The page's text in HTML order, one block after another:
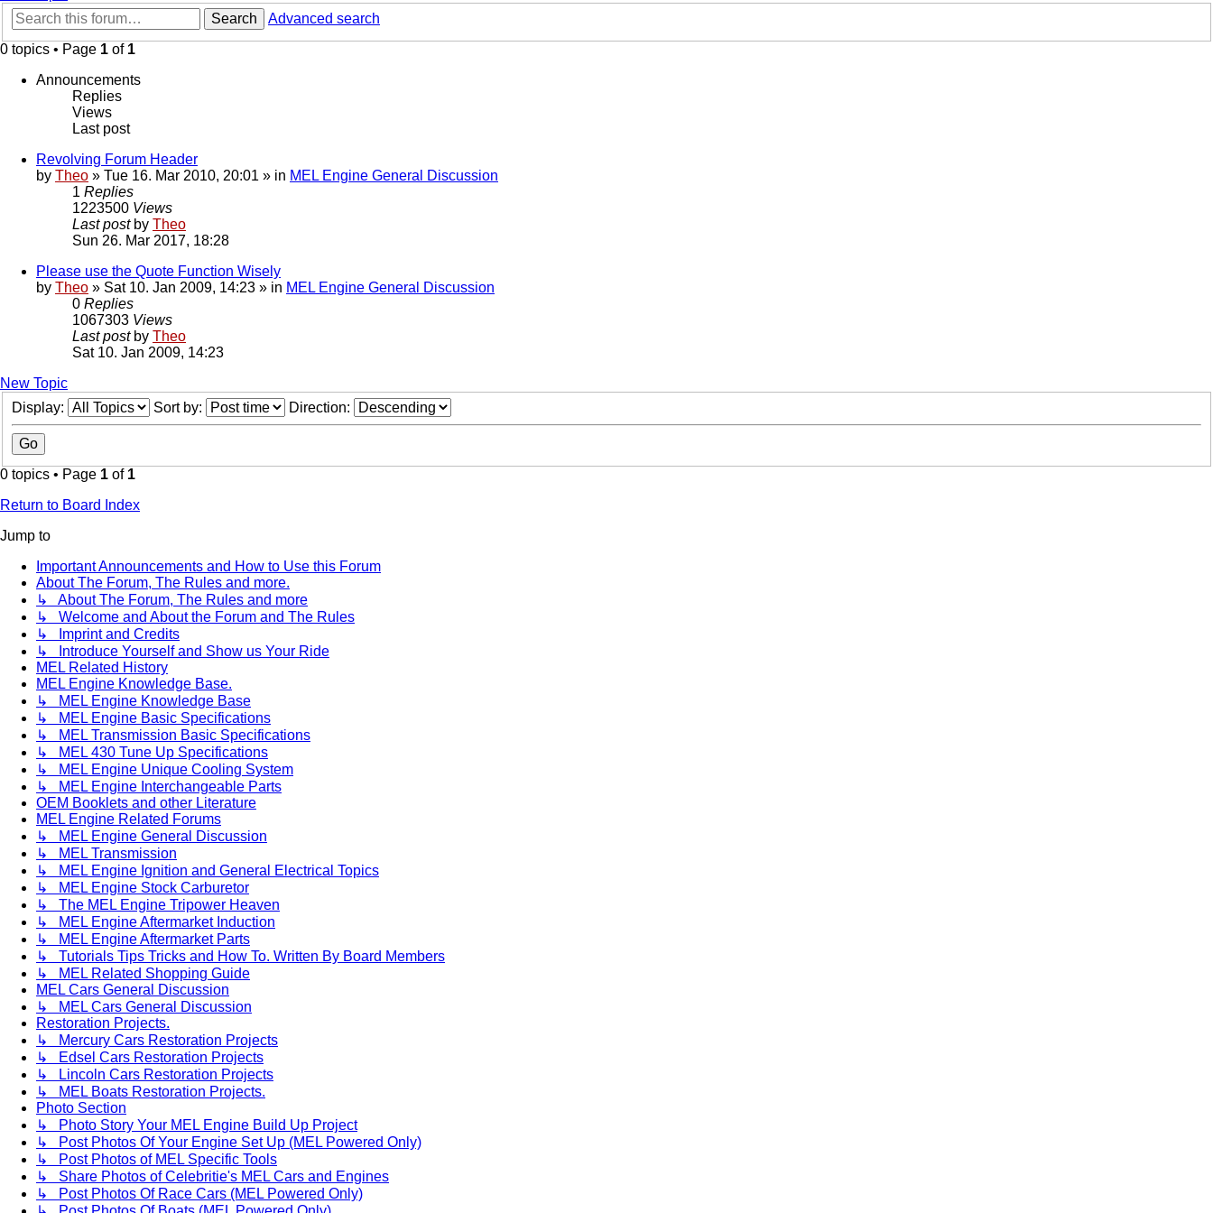
Search
Advanced search
0 topics • Page 1 of 1
Announcements
Replies
Views
Last post
Revolving Forum Header
by Theo » Tue 16. Mar 2010, 20:01 » in MEL Engine General Discussion
1 Replies
1223500 Views
Last post by Theo
Sun 26. Mar 2017, 18:28
Please use the Quote Function Wisely
by Theo » Sat 10. Jan 2009, 14:23 » in MEL Engine General Discussion
0 Replies
1067303 Views
Last post by Theo
Sat 10. Jan 2009, 14:23
New Topic
Display:
Sort by: Direction:
0 topics • Page 1 of 1
Return to Board Index
Jump to
Important Announcements and How to Use this Forum
About The Forum, The Rules and more.
↳ About The Forum, The Rules and more
↳ Welcome and About the Forum and The Rules
↳ Imprint and Credits
↳ Introduce Yourself and Show us Your Ride
MEL Related History
MEL Engine Knowledge Base.
↳ MEL Engine Knowledge Base
↳ MEL Engine Basic Specifications
↳ MEL Transmission Basic Specifications
↳ MEL 430 Tune Up Specifications
↳ MEL Engine Unique Cooling System
↳ MEL Engine Interchangeable Parts
OEM Booklets and other Literature
MEL Engine Related Forums
↳ MEL Engine General Discussion
↳ MEL Transmission
↳ MEL Engine Ignition and General Electrical Topics
↳ MEL Engine Stock Carburetor
↳ The MEL Engine Tripower Heaven
↳ MEL Engine Aftermarket Induction
↳ MEL Engine Aftermarket Parts
↳ Tutorials Tips Tricks and How To. Written By Board Members
↳ MEL Related Shopping Guide
MEL Cars General Discussion
↳ MEL Cars General Discussion
Restoration Projects.
↳ Mercury Cars Restoration Projects
↳ Edsel Cars Restoration Projects
↳ Lincoln Cars Restoration Projects
↳ MEL Boats Restoration Projects.
Photo Section
↳ Photo Story Your MEL Engine Build Up Project
↳ Post Photos Of Your Engine Set Up (MEL Powered Only)
↳ Post Photos of MEL Specific Tools
↳ Share Photos of Celebritie's MEL Cars and Engines
↳ Post Photos Of Race Cars (MEL Powered Only)